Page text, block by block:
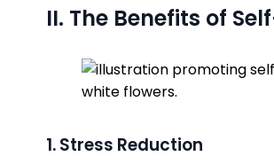
II. The Benefits of
1. Stress Reduction